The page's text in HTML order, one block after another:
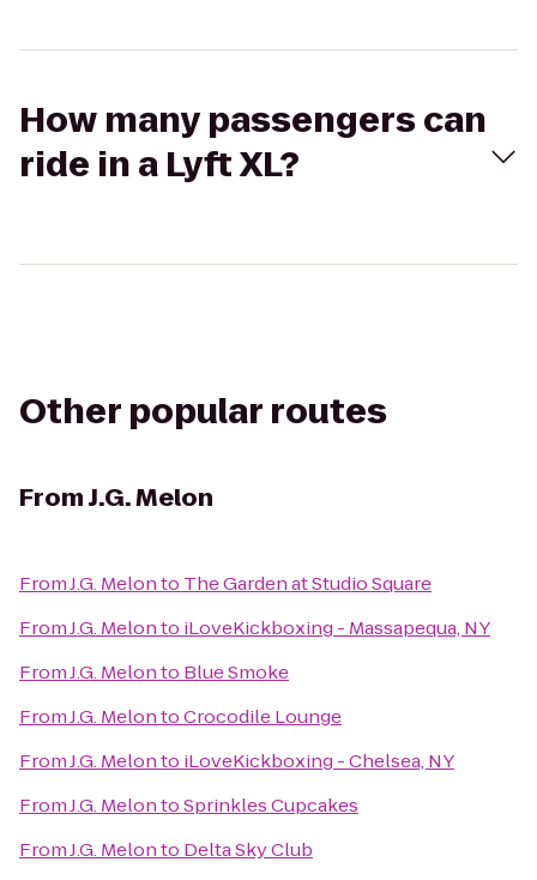
How many passengers can
ride in a Lyft XL?
Other popular routes
FromJ.G. Melon
FromJ.G. Melonto The Garden at Studio Square
FromJ.G. Melonto iLoveKickboxing - Massapequa, NY
FromJ.G. Melonto Blue Smoke
FromJ.G. MelontoCrocodile Lounge
FromJ.G. Melonto iLoveKickboxing - Chelsea, NY
FromJ.G. MelontoSprinkles Cupcakes
FromJ.G. Melonto Delta Sky Club